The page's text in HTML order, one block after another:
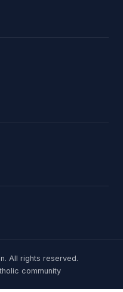
All rights reserved.
community